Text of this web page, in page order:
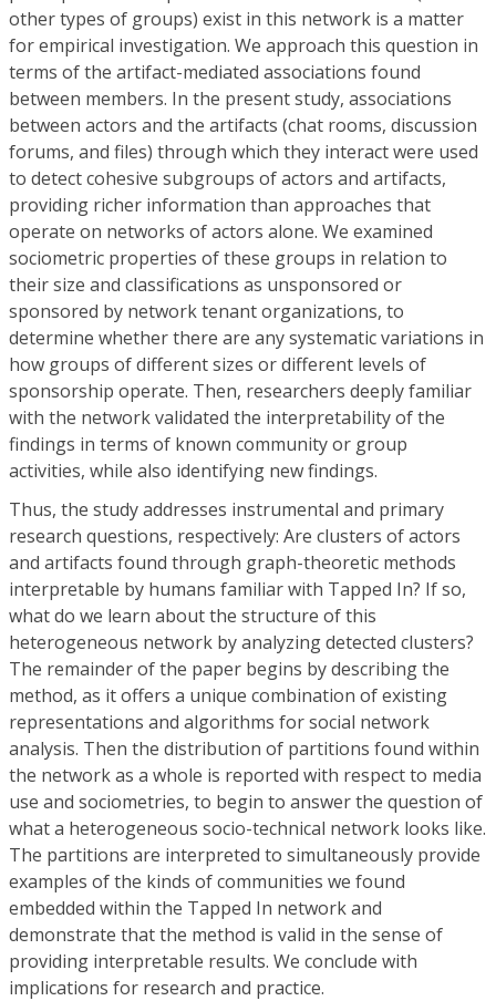
other types of groups) exist in this network is a matter
for empirical investigation. We approach this question in
terms of the artifact-mediated associations found
between members. In the present study, associations
between actors and the artifacts (chat rooms, discussion
forums, and files) through which they interact were used
to detect cohesive subgroups of actors and artifacts,
providing richer information than approaches that
operate on networks of actors alone. We examined
sociometric properties of these groups in relation to
their size and classifications as unsponsored or
sponsored by network tenant organizations, to
determine whether there are any systematic variations in
how groups of different sizes or different levels of
sponsorship operate. Then, researchers deeply familiar
with the network validated the interpretability of the
findings in terms of known community or group
activities, while also identifying new findings.
Thus, the study addresses instrumental and primary
research questions, respectively: Are clusters of actors
and artifacts found through graph-theoretic methods
interpretable by humans familiar with Tapped In? If so,
what do we learn about the structure of this
heterogeneous network by analyzing detected clusters?
The remainder of the paper begins by describing the
method, as it offers a unique combination of existing
representations and algorithms for social network
analysis. Then the distribution of partitions found within
the network as a whole is reported with respect to media
use and sociometries, to begin to answer the question of
what a heterogeneous socio-technical network looks like.
The partitions are interpreted to simultaneously provide
examples of the kinds of communities we found
embedded within the Tapped In network and
demonstrate that the method is valid in the sense of
providing interpretable results. We conclude with
implications for research and practice.